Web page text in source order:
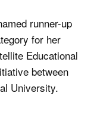
runner-up
for her
Educational
between
University.